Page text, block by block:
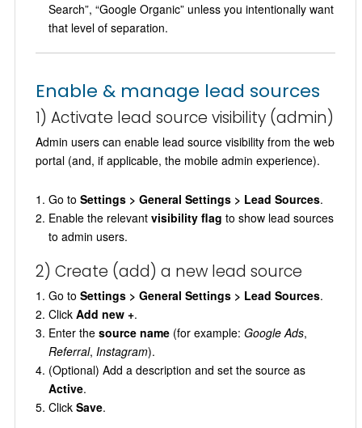
Search”, “Google Organic” unless you intentionally want
that level of separation.
Enable & manage lead sources
1) Activate lead source visibility (admin)
Admin users can enable lead source visibility from the web
portal (and, if applicable, the mobile admin experience).
Go to Settings > General Settings > Lead Sources.
Enable the relevant visibility flag to show lead sources
to admin users.
2) Create (add) a new lead source
Go to Settings > General Settings > Lead Sources.
Click Add new +.
Enter the source name(for example: Google Ads,
Referral, Instagram).
(Optional) Add a description and set the source as
Active.
Click Save.